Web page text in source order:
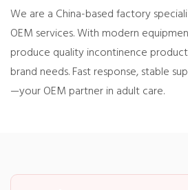
We are a China-based factory
OEM services. With modern
produce quality incontinence
brand needs. Fast response, stable
—your OEM partner in adult care.